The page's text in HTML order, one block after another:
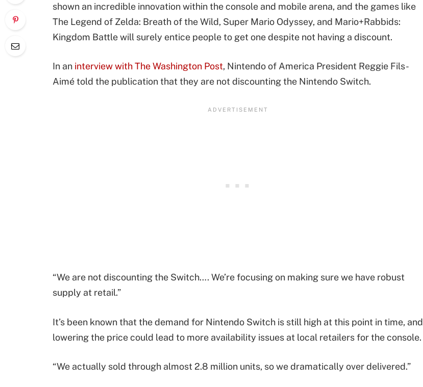
shown an incredible innovation within the console and mobile arena, and the games like
The Legend of Zelda: Breath of the Wild, Super Mario Odyssey, and Mario+Rabbids:
Kingdom Battle will surely entice people to get one despite not having a discount.
In an interview with The Washington Post, Nintendo of America President Reggie Fils-
Aimé told the publication that they are not discounting the Nintendo Switch.
“We are not discounting the Switch…. We’re focusing on making sure we have robust
supply at retail.”
It’s been known that the demand for Nintendo Switch is still high at this point in time, and
lowering the price could lead to more availability issues at local retailers for the console.
“We actually sold through almost 2.8 million units, so we dramatically over delivered.”